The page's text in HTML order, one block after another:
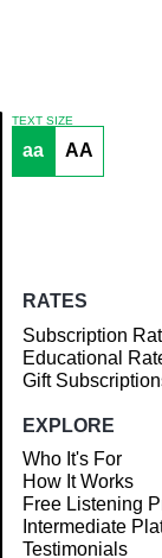
Article
TEXT SIZE
aa AA
RATES
Subscription
Educational
Gift
EXPLORE
Who It's For
How It Works
Free Listening
Intermediate
Testimonials